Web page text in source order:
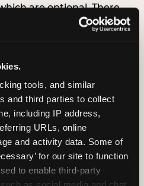
tools, and similar
and third parties to collect
including IP address,
URLs, online
and activity data. Some of
for our site to function
to enable third-party
are optional. There
decisions for a
(book it first —
children for ages under
how chaotic
other element —
tableware, favor bags,
Children do not
They remember the
best friend and the
candles.